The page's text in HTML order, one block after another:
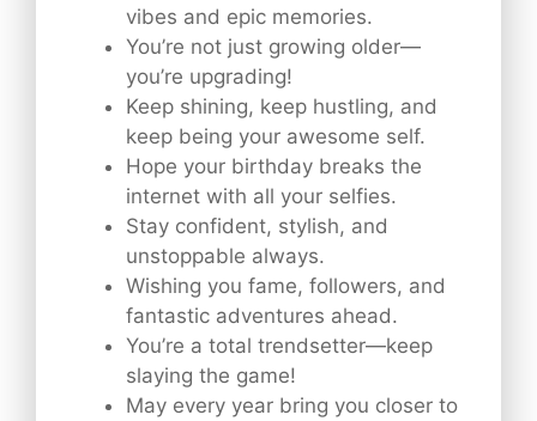
vibes and epic memories.
You’re not just growing older—
you’re upgrading!
Keep shining, keep hustling, and
keep being your awesome self.
Hope your birthday breaks the
internet with all your selfies.
Stay confident, stylish, and
unstoppable always.
Wishing you fame, followers, and
fantastic adventures ahead.
You’re a total trendsetter—keep
slaying the game!
May every year bring you closer to